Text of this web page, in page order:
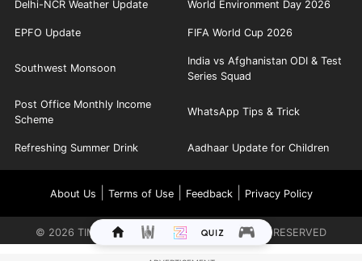
Delhi-NCR Weather Update World Environment Day 2026
EPFO Update FIFA World Cup 2026
Southwest Monsoon
India vs Afghanistan ODI & Test
Series Squad
Post Office Monthly Income
Scheme
WhatsApp Tips & Trick
Refreshing Summer Drink Aadhaar Update for Children
About Us Terms of Use| Feedback| Privacy Policy
© 2026 TIMES INTERNET LIMITED. ALL RIGHTS RESERVED